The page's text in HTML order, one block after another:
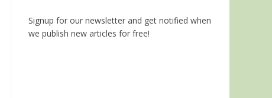
Signup for our newsletter and get notified when
we publish new articles for free!